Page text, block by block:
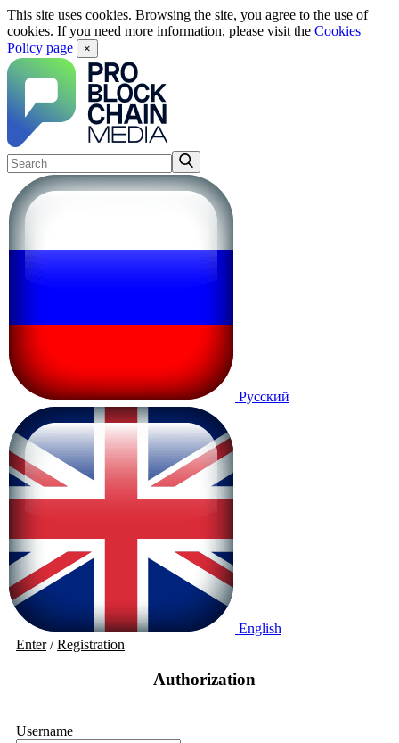
This site uses cookies. Browsing the site, you agree to the use of
cookies. If you need more information, please visit the Cookies
Policy page
×
Русский
English
Enter/Registration
Authorization
Username